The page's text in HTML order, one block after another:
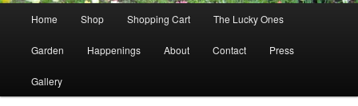
Home Shop Shopping Cart The Lucky Ones
Garden Happenings About Contact Press
Gallery